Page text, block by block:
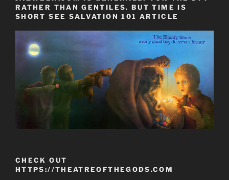
RATHER THAN GENTILES. BUT TIME IS
SHORT SEE SALVATION 101 ARTICLE
CHECK OUT
HTTPS://THEATREOFTHEGODS.COM